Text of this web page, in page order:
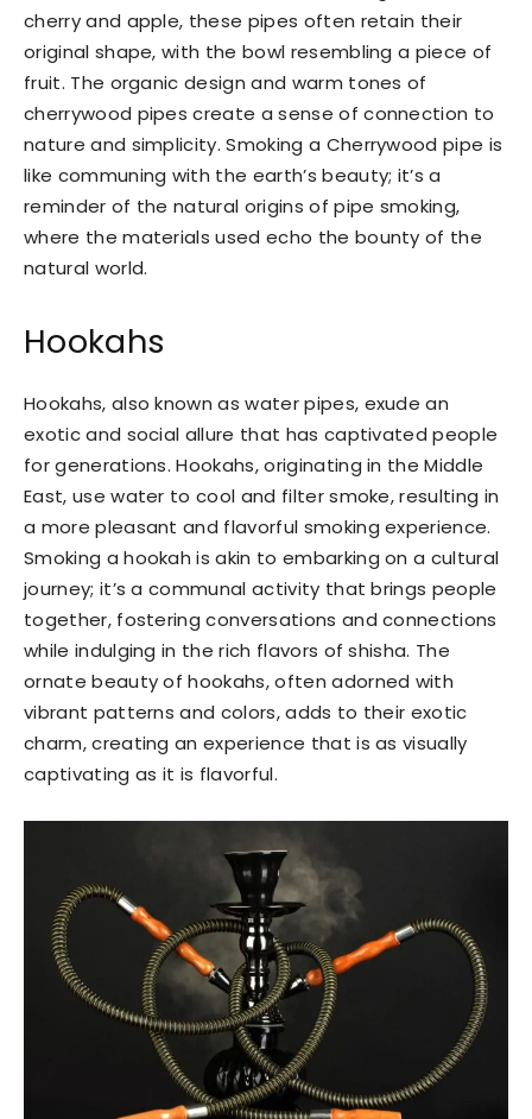
cherry and apple, these pipes often retain their
original shape, with the bowl resembling a piece of
fruit. The organic design and warm tones of
cherrywood pipes create a sense of connection to
nature and simplicity. Smoking a Cherrywood pipe is
like communing with the earth’s beauty; it’s a
reminder of the natural origins of pipe smoking,
where the materials used echo the bounty of the
natural world.
Hookahs
Hookahs, also known as water pipes, exude an
exotic and social allure that has captivated people
for generations. Hookahs, originating in the Middle
East, use water to cool and filter smoke, resulting in
a more pleasant and flavorful smoking experience.
Smoking a hookah is akin to embarking on a cultural
journey; it’s a communal activity that brings people
together, fostering conversations and connections
while indulging in the rich flavors of shisha. The
ornate beauty of hookahs, often adorned with
vibrant patterns and colors, adds to their exotic
charm, creating an experience that is as visually
captivating as it is flavorful.